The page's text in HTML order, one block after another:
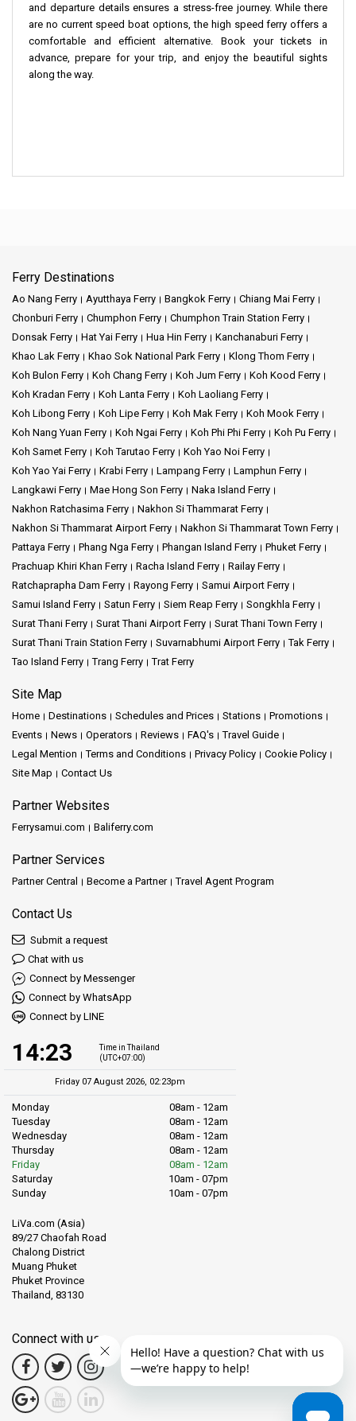
and departure details ensures a stress-free journey. While there
are no current speed boat options, the high speed ferry offers a
comfortable and efficient alternative. Book your tickets in
advance, prepare for your trip, and enjoy the beautiful sights
along the way.
Ferry Destinations
Ao Nang Ferry Ayutthaya Ferry Bangkok Ferry
Chiang Mai Ferry
Chonburi Ferry
Chumphon Ferry
Chumphon Train Station Ferry
Donsak Ferry
Hat Yai Ferry Hua Hin Ferry
Kanchanaburi Ferry
Khao Lak Ferry
Khao Sok National Park Ferry
Klong Thom Ferry
Koh Bulon Ferry
Koh Chang Ferry Koh Jum Ferry
Koh Kood Ferry
Koh Kradan Ferry
Koh Lanta Ferry
Koh Laoliang Ferry
Koh Libong Ferry
Koh Lipe Ferry Koh Mak Ferry
Koh Mook Ferry
Koh Nang Yuan Ferry
Koh Ngai Ferry Koh Phi Phi Ferry
Koh Pu Ferry
Koh Samet Ferry
Koh Tarutao Ferry
Koh Yao Noi Ferry
Koh Yao Yai Ferry
Krabi Ferry Lampang Ferry
Lamphun Ferry
Langkawi Ferry
Mae Hong Son Ferry
Naka Island Ferry
Nakhon Ratchasima Ferry
Nakhon Si Thammarat Ferry
Nakhon Si Thammarat Airport Ferry
Nakhon Si Thammarat Town Ferry
Pattaya Ferry
Phang Nga Ferry Phangan Island Ferry
Phuket Ferry
Prachuap Khiri Khan Ferry
Racha Island Ferry
Railay Ferry
Ratchaprapha Dam Ferry
Rayong Ferry
Samui Airport Ferry
Samui Island Ferry
Satun Ferry Siem Reap Ferry
Songkhla Ferry
Surat Thani Ferry
Surat Thani Airport Ferry
Surat Thani Town Ferry
Surat Thani Train Station Ferry
Suvarnabhumi Airport Ferry
Tak Ferry
Tao Island Ferry
Trang Ferry Trat Ferry
Site Map
Home Destinations Schedules and Prices Stations
Promotions
Events
News Operators Reviews FAQ's
Travel Guide
Legal Mention
Terms and Conditions Privacy Policy
Cookie Policy
Site Map
Contact Us
Partner Websites
Ferrysamui.com Baliferry.com
Partner Services
Partner Central Become a Partner Travel Agent Program
Contact Us
Submit a request
Chat with us
Connect by Messenger
Connect by WhatsApp
Connect by LINE
14:23
Time in Thailand
(UTC+07:00)
Friday 07 August 2026, 02:23pm
Monday
08am - 12am
Tuesday
08am - 12am
Wednesday
08am - 12am
Thursday
08am - 12am
Friday
08am - 12am
Saturday
10am - 07pm
Sunday
10am - 07pm
LiVa.com (Asia)
89/27 Chaofah Road
Chalong District
Muang Phuket
Phuket Province
Thailand, 83130
Connect with us